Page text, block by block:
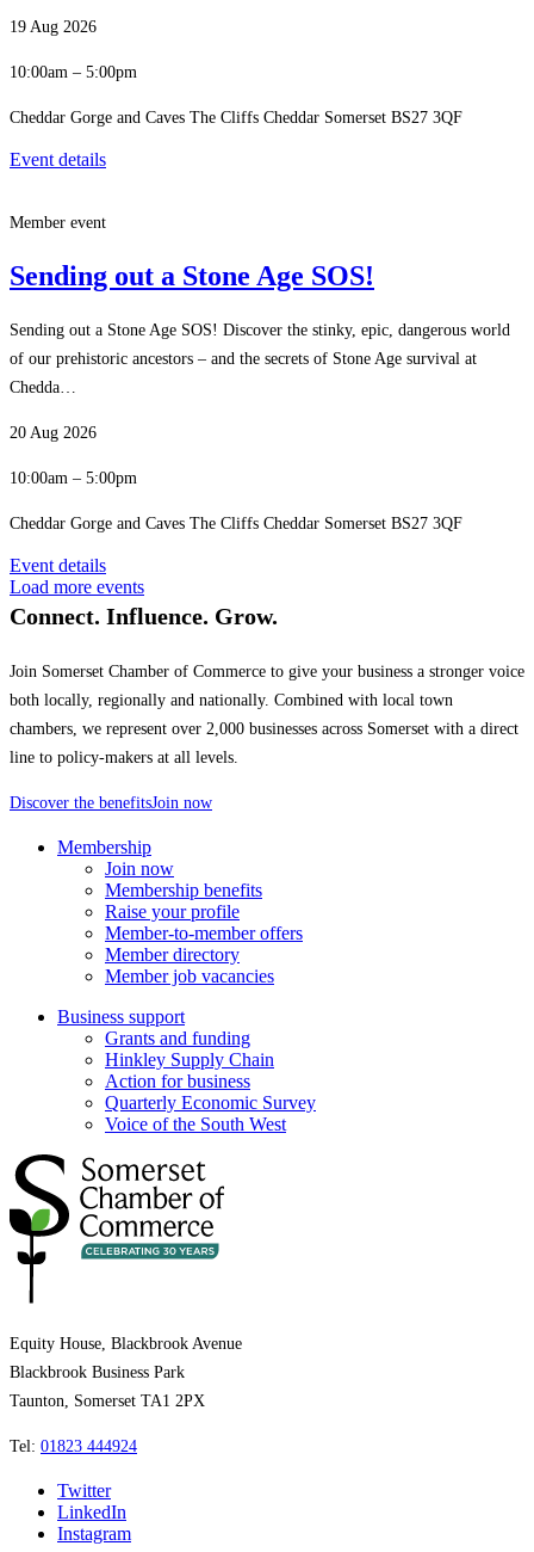
19 Aug 2026
10:00am – 5:00pm
Cheddar Gorge and Caves The Cliffs Cheddar Somerset BS27 3QF
Event details
Member event
Sending out a Stone Age SOS!
Sending out a Stone Age SOS! Discover the stinky, epic, dangerous world
of our prehistoric ancestors – and the secrets of Stone Age survival at
Chedda…
20 Aug 2026
10:00am – 5:00pm
Cheddar Gorge and Caves The Cliffs Cheddar Somerset BS27 3QF
Event details
Load more events
Connect. Influence. Grow.
Join Somerset Chamber of Commerce to give your business a stronger voice
both locally, regionally and nationally. Combined with local town
chambers, we represent over 2,000 businesses across Somerset with a direct
line to policy-makers at all levels.
Discover the benefitsJoin now
Membership
Join now
Membership benefits
Raise your profile
Member-to-member offers
Member directory
Member job vacancies
Business support
Grants and funding
Hinkley Supply Chain
Action for business
Quarterly Economic Survey
Voice of the South West
Equity House, Blackbrook Avenue
Blackbrook Business Park
Taunton, Somerset TA1 2PX
Tel: 01823 444924
Twitter
LinkedIn
Instagram